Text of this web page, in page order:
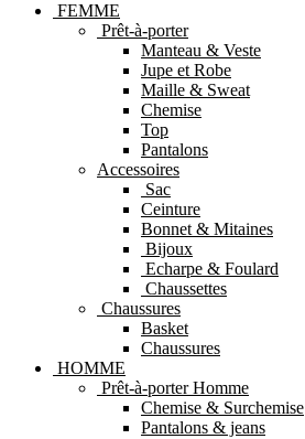
FEMME
Prêt-à-porter
Manteau & Veste
Jupe et Robe
Maille & Sweat
Chemise
Top
Pantalons
Accessoires
Sac
Ceinture
Bonnet & Mitaines
Bijoux
Echarpe & Foulard
Chaussettes
Chaussures
Basket
Chaussures
HOMME
Prêt-à-porter Homme
Chemise & Surchemise
Pantalons & jeans